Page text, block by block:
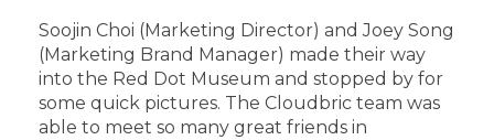
Soojin Choi (Marketing Director) and Joey Song
(Marketing Brand Manager) made their way
into the Red Dot Museum and stopped by for
some quick pictures. The Cloudbric team was
able to meet so many great friends in